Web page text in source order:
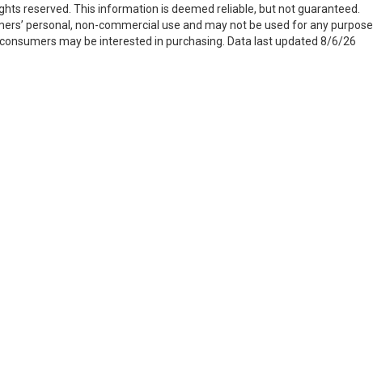
reserved. This information is deemed reliable, but not guaranteed.
personal, non-commercial use and may not be used for any purpose
may be interested in purchasing. Data last updated 8/6/26